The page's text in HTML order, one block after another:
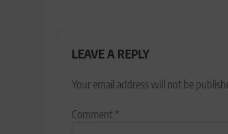
LEAVE A REPLY
Your email address will not be
Comment*